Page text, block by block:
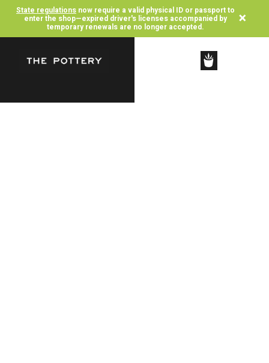
State regulations now require a valid physical ID or passport to
enter the shop—expired driver's licenses accompanied by
temporary renewals are no longer accepted. ×